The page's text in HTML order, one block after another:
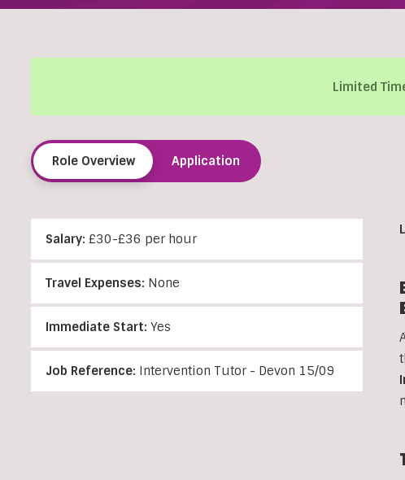
Limited
Role Overview Application
Salary: £30-£36 per hour
Travel Expenses: None
Immediate Start: Yes
Job Reference: Intervention Tutor - Devon 15/09